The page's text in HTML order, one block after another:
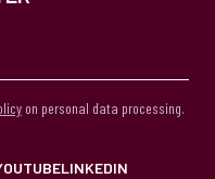
on personal data processing.
LINKEDIN